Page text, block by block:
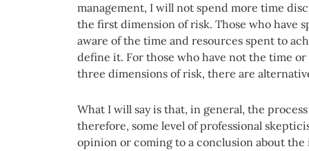
management, I will not spend more time
the first dimension of risk. Those who have
aware of the time and resources spent to
define it. For those who have not the time
three dimensions of risk, there are
What I will say is that, in general, the
therefore, some level of professional
opinion or coming to a conclusion about